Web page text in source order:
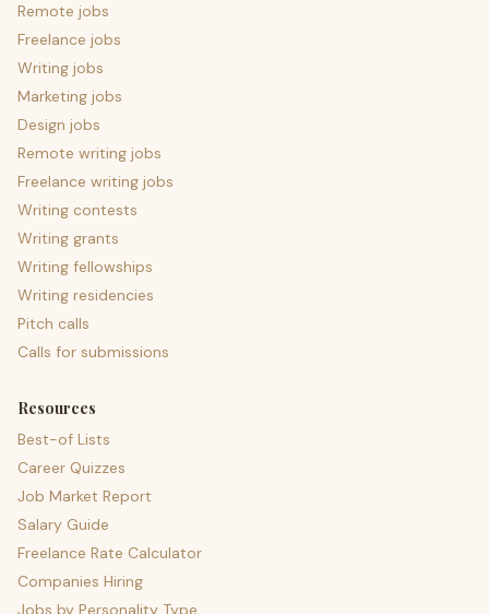
Remote jobs
Freelance jobs
Writing jobs
Marketing jobs
Design jobs
Remote writing jobs
Freelance writing jobs
Writing contests
Writing grants
Writing fellowships
Writing residencies
Pitch calls
Calls for submissions
Resources
Best-of Lists
Career Quizzes
Job Market Report
Salary Guide
Freelance Rate Calculator
Companies Hiring
Jobs by Personality Type